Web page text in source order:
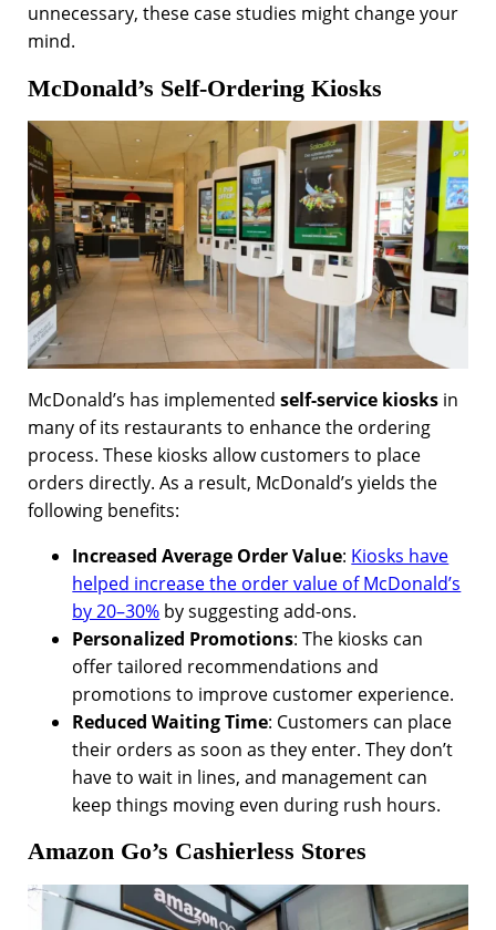
unnecessary, these case studies might change your
mind.
McDonald’s Self-Ordering Kiosks
McDonald’s has implementedself-service kiosks in
many of its restaurants to enhance the ordering
process. These kiosks allow customers to place
orders directly. As a result, McDonald’s yields the
following benefits:
Increased Average Order Value: Kiosks have
helped increase the order value of McDonald’s
by 20–30% by suggesting add-ons.
Personalized Promotions: The kiosks can
offer tailored recommendations and
promotions to improve customer experience.
Reduced Waiting Time: Customers can place
their orders as soon as they enter. They don’t
have to wait in lines, and management can
keep things moving even during rush hours.
Amazon Go’s Cashierless Stores